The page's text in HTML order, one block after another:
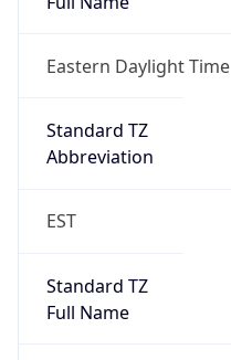
Eastern Daylight Time
Standard TZ
Abbreviation
EST
Standard TZ
Full Name